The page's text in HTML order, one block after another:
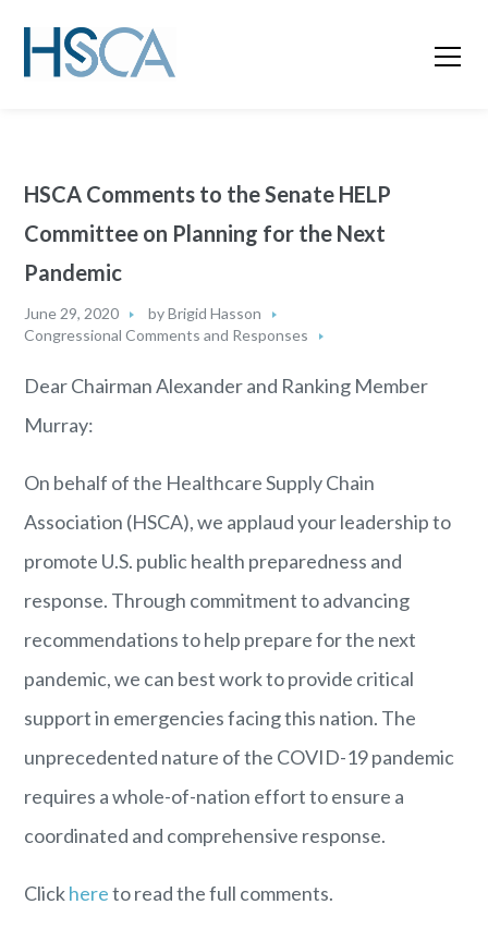
HSCA Comments to the Senate HELP
Committee on Planning for the Next
Pandemic
June 29, 2020 byBrigid Hasson
Congressional Comments and Responses
Dear Chairman Alexander and Ranking Member
Murray:
On behalf of the Healthcare Supply Chain
Association (HSCA), we applaud your leadership to
promote U.S. public health preparedness and
response. Through commitment to advancing
recommendations to help prepare for the next
pandemic, we can best work to provide critical
support in emergencies facing this nation. The
unprecedented nature of the COVID-19 pandemic
requires a whole-of-nation effort to ensure a
coordinated and comprehensive response.
Clickhereto read the full comments.